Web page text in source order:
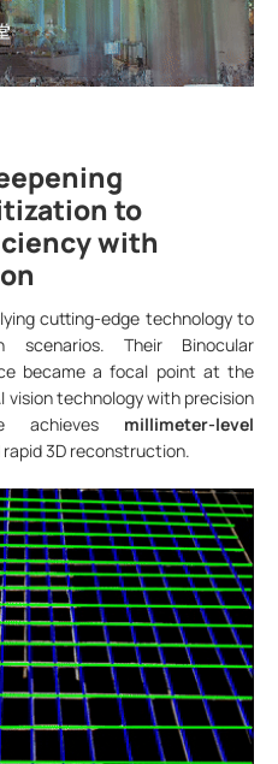
to
with
cutting-edge technology to
scenarios. Their Binocular
became a focal point at the
vision technology with precision
achieves millimeter-level
3D reconstruction.